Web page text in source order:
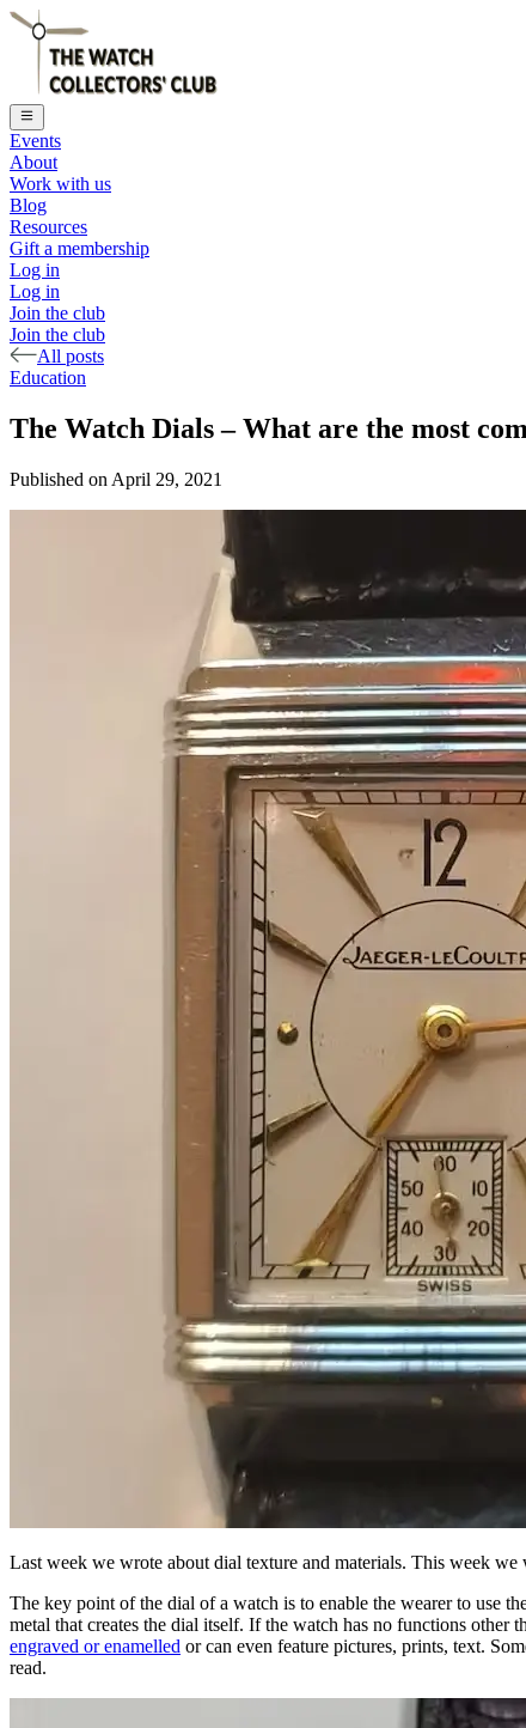
Events
About
Work with us
Blog
Resources
Gift a membership
Log in
Log in
Join the club
Join the club
All posts
Education
The Watch Dials – What are the most
Published on April 29, 2021
Last week we wrote about dial texture and materials. This week
The key point of the dial of a watch is to enable the wearer to use
metal that creates the dial itself. If the watch has no functions other
engraved or enamelled or can even feature pictures, prints, text.
read.